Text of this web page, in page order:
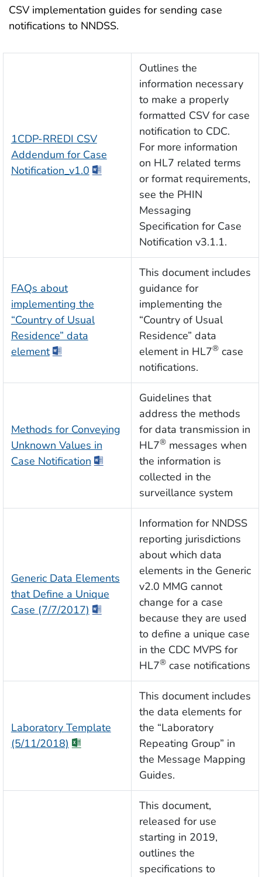
CSV implementation guides for sending case
notifications to NNDSS.
1CDP-RREDI CSV
Addendum for Case
Notification_v1.0
Outlines the
information necessary
to make a properly
formatted CSV for case
notification to CDC.
For more information
on HL7 related terms
or format requirements,
see the PHIN
Messaging
Specification for Case
Notification v3.1.1.
FAQs about
implementing the
“Country of Usual
Residence” data
element
This document includes
guidance for
implementing the
“Country of Usual
Residence” data
element in HL7®case
notifications.
Methods for Conveying
Unknown Values in
Case Notification
Guidelines that
address the methods
for data transmission in
HL7®messages when
the information is
collected in the
surveillance system
Generic Data Elements
that Define a Unique
Case (7/7/2017)
Information for NNDSS
reporting jurisdictions
about which data
elements in the Generic
v2.0 MMG cannot
change for a case
because they are used
to define a unique case
in the CDC MVPS for
HL7®case notifications
Laboratory Template
(5/11/2018)
This document includes
the data elements for
the “Laboratory
Repeating Group” in
the Message Mapping
Guides.
This document,
released for use
starting in 2019,
outlines the
specifications to